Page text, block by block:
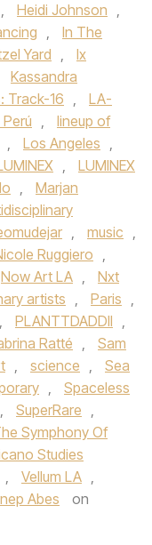
, Heidi Johnson ,
,
In The
Yard ,
Ix
Kassandra
Track-16 ,
LA-
,
lineup of
, Los Angeles ,
,
LUMINEX
,
Marjan
, music ,
Ruggiero
,
Now Art LA ,
Nxt
artists , Paris ,
, PLANTTDADDII ,
Ratté ,
Sam
, science ,
Sea
,
Spaceless
, SuperRare ,
Symphony Of
Studies
, Vellum LA ,
Abes
on